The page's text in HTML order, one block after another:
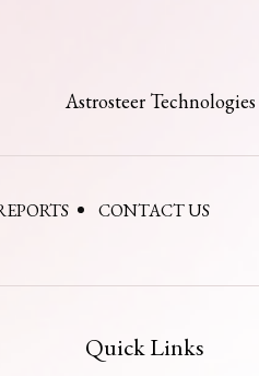
Astrosteer
CONTACT US
Quick Links